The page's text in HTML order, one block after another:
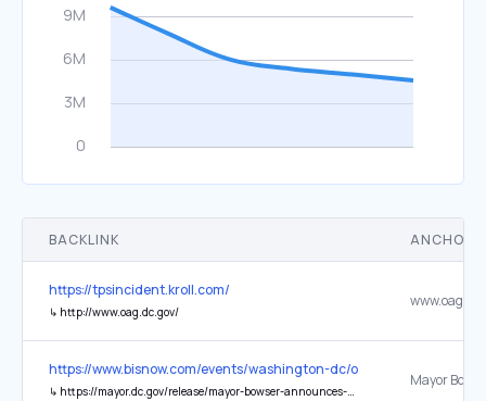
BACKLINK ANCHOR
https://tpsincident.kroll.com/
↳ http://www.oag.dc.gov/
https://www.bisnow.com/events/washington-dc/other/rfk-stadium-
↳ https://mayor.dc.gov/release/mayor-bowser-announces-rfk-project-lead-brian-hanlon-will-lead-day-day-responsibilities-rfk